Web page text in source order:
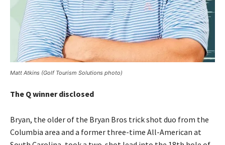
Matt Atkins (Golf Tourism Solutions photo)
The Q winner disclosed
Bryan, the older of the Bryan Bros trick shot duo from the
Columbia area and a former three-time All-American at